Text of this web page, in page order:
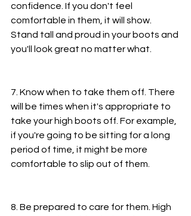
confidence. If you don't feel
comfortable in them, it will show.
Stand tall and proud in your boots and
you'll look great no matter what.
7. Know when to take them off. There
will be times when it's appropriate to
take your high boots off. For example,
if you're going to be sitting for a long
period of time, it might be more
comfortable to slip out of them.
8. Be prepared to care for them. High